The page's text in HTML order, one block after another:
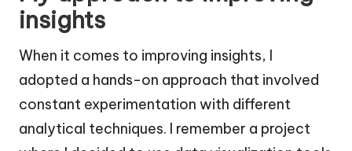
insights
When it comes to improving insights, I
adopted a hands-on approach that involved
constant experimentation with different
analytical techniques. I remember a project